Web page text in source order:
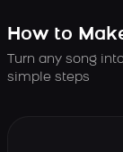
How to
Turn any song
simple steps